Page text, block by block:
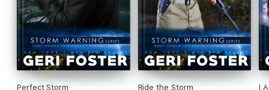
Perfect Storm Ride the Storm I